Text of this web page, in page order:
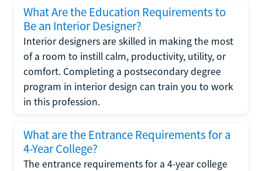
What Are the Education Requirements to
Be an Interior Designer?
Interior designers are skilled in making the most
of a room to instill calm, productivity, utility, or
comfort. Completing a postsecondary degree
program in interior design can train you to work
in this profession.
What are the Entrance Requirements for a
4-Year College?
The entrance requirements for a 4-year college